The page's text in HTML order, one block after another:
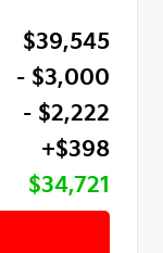
$39,545
- $3,000
- $2,222
+$398
$34,721